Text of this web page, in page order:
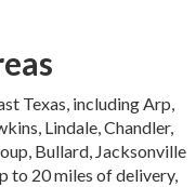
Texas, including Arp,
Lindale, Chandler,
Bullard, Jacksonville
to 20 miles of delivery,